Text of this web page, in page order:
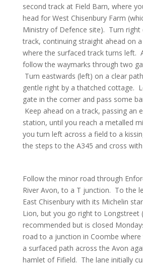
second track at Field Barn, where
head for West Chisenbury Farm
Ministry of Defence site). Turn right
track, continuing straight ahead on
where the surfaced track turns left.
follow the waymarks through two
Turn eastwards (left) on a clear
gentle right by a thatched cottage.
gate in the corner and pass some
Keep ahead on a track, passing an
station, until you reach a metalled
you turn left across a field to a
the steps to the A345 and cross
Follow the minor road through
River Avon, to a T junction. To the
East Chisenbury with its Michelin
Lion, but you go right to Longstreet
recommended but is closed
road to a junction in Coombe
a surfaced path across the Avon
hamlet of Fifield. The lane initially